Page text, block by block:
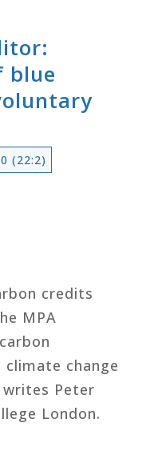
blue
(22:2)
credits
MPA
change
Peter
London.